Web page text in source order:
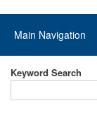
Main
navigation
Main Navigation
Keyword Search